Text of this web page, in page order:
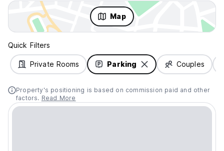
Map
Quick Filters
Private Rooms Parking Couples
Property's positioning is based on commission paid and other
factors. Read More